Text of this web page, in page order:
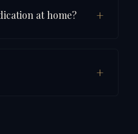
at home? +
+